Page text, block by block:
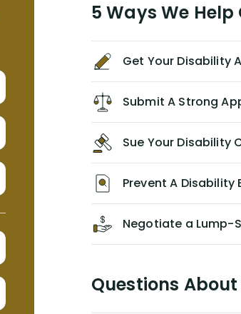
have paid me what was
based on my insurance
contract with them
the help of Alex. I highly
him/Dell Disability
If you find yourself in a
situation of disability
denial of your own
group policy, especially if
a medical provider/physician
me, then consider contacting
for advice/direction PRIOR to
your claim on your own.
5 Ways We
Get Your Disability
Submit A Strong
Sue Your Disability
Prevent A Disability
Negotiate a Lump-
Questions